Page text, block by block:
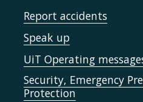
Report accidents
Speak up
UiT Operating
Security, Emergency
Protection